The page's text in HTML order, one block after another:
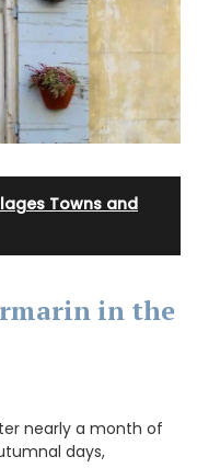
Towns and
in the
nearly a month of
days,